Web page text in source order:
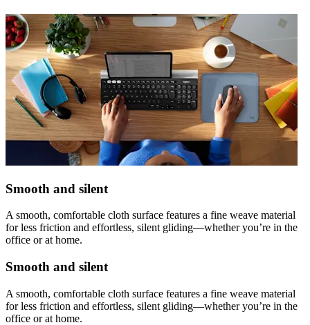
Smooth and silent
A smooth, comfortable cloth surface features a fine weave material
for less friction and effortless, silent gliding—whether you’re in the
office or at home.
Smooth and silent
A smooth, comfortable cloth surface features a fine weave material
for less friction and effortless, silent gliding—whether you’re in the
office or at home.